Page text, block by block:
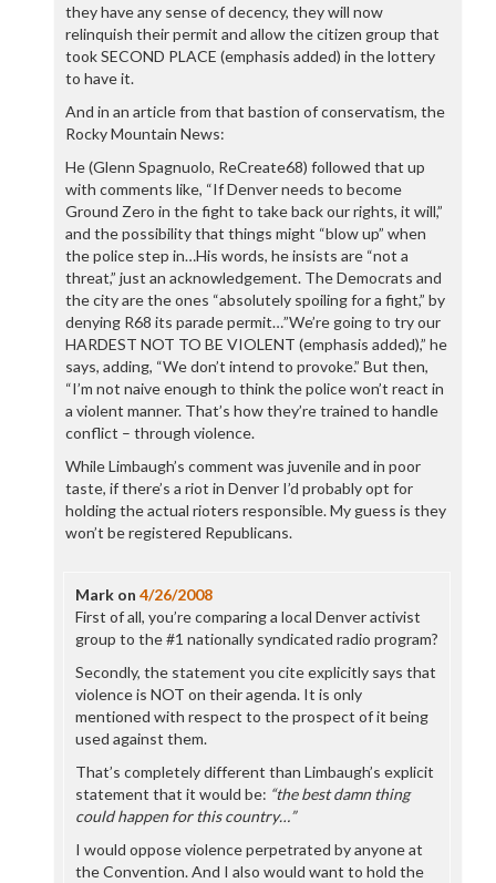
they have any sense of decency, they will now
relinquish their permit and allow the citizen group that
took SECOND PLACE (emphasis added) in the lottery
to have it.
And in an article from that bastion of conservatism, the
Rocky Mountain News:
He (Glenn Spagnuolo, ReCreate68) followed that up
with comments like, “If Denver needs to become
Ground Zero in the fight to take back our rights, it will,”
and the possibility that things might “blow up” when
the police step in…His words, he insists are “not a
threat,” just an acknowledgement. The Democrats and
the city are the ones “absolutely spoiling for a fight,” by
denying R68 its parade permit…”We’re going to try our
HARDEST NOT TO BE VIOLENT (emphasis added),” he
says, adding, “We don’t intend to provoke.” But then,
“I’m not naive enough to think the police won’t react in
a violent manner. That’s how they’re trained to handle
conflict – through violence.
While Limbaugh’s comment was juvenile and in poor
taste, if there’s a riot in Denver I’d probably opt for
holding the actual rioters responsible. My guess is they
won’t be registered Republicans.
Markon 4/26/2008
First of all, you’re comparing a local Denver activist
group to the #1 nationally syndicated radio program?
Secondly, the statement you cite explicitly says that
violence is NOT on their agenda. It is only
mentioned with respect to the prospect of it being
used against them.
That’s completely different than Limbaugh’s explicit
statement that it would be: “the best damn thing
could happen for this country…”
I would oppose violence perpetrated by anyone at
the Convention. And I also would want to hold the